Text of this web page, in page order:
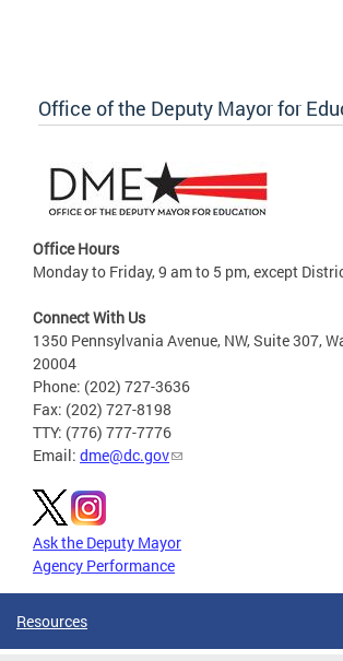
Office of the Deputy Mayor for
Office Hours
Monday to Friday, 9 am to 5 pm, except
Connect With Us
1350 Pennsylvania Avenue, NW, Suite 307,
20004
Phone: (202) 727-3636
Fax: (202) 727-8198
TTY: (776) 777-7776
Email: dme@dc.gov
Ask the Deputy Mayor
Agency Performance
Resources